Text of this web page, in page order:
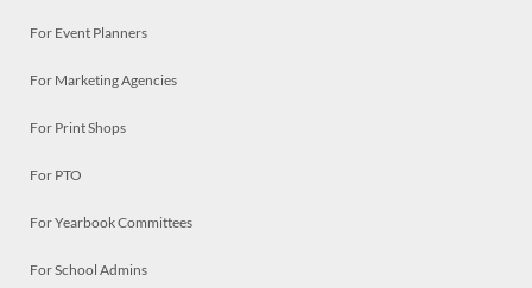
For Event Planners
For Marketing Agencies
For Print Shops
For PTO
For Yearbook Committees
For School Admins